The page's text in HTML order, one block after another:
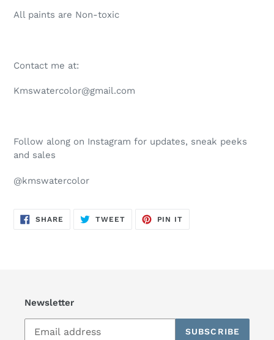
All paints are Non-toxic
Contact me at:
Kmswatercolor@gmail.com
Follow along on Instagram for updates, sneak peeks
and sales
@kmswatercolor
SHARE SHARE
ON
TWEETTWEET
PIN IT
Newsletter
SUBSCRIBE